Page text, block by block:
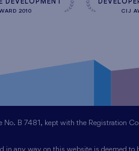
DEVELOPMENT
2010 CIJ
B 7481, kept with the Registration
any way on this website is deemed to